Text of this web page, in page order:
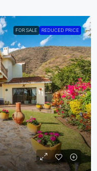
FOR SALE REDUCED PRICE